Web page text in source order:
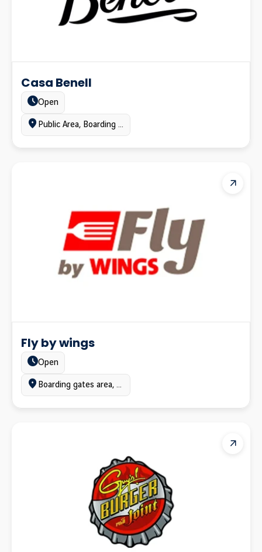
Casa Benell
Estado:
Open
Ubicación: Public Area, Boarding gates area, Terminal A, Terminal B
Fly by wings
Estado:
Open
Ubicación: Boarding gates area, Terminal A